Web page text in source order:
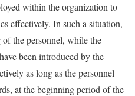
within the organization to
effectively. In such a situation,
the personnel, while the
been introduced by the
as long as the personnel
at the beginning period of the